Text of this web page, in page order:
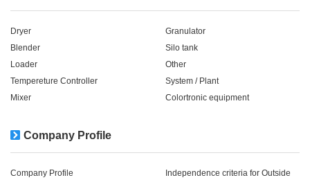
Dryer
Blender
Loader
Tempereture Controller
Mixer
Granulator
Silo tank
Other
System / Plant​ ​​ ​
Colortronic equipment
Company Profile
Company Profile
Independence criteria for Outside